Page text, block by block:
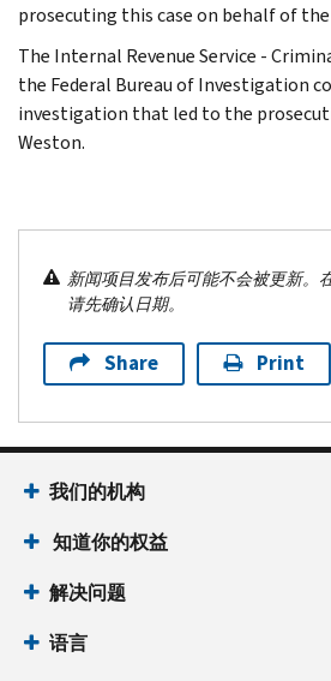
prosecuting this case on behalf of
The Internal Revenue Service -
the Federal Bureau of Investigation
investigation that led to the
Weston.
新闻项目发布后可能不会被更新。
请先确认日期。
Share Print
我们的机构
知道你的权益
解决问题
语言